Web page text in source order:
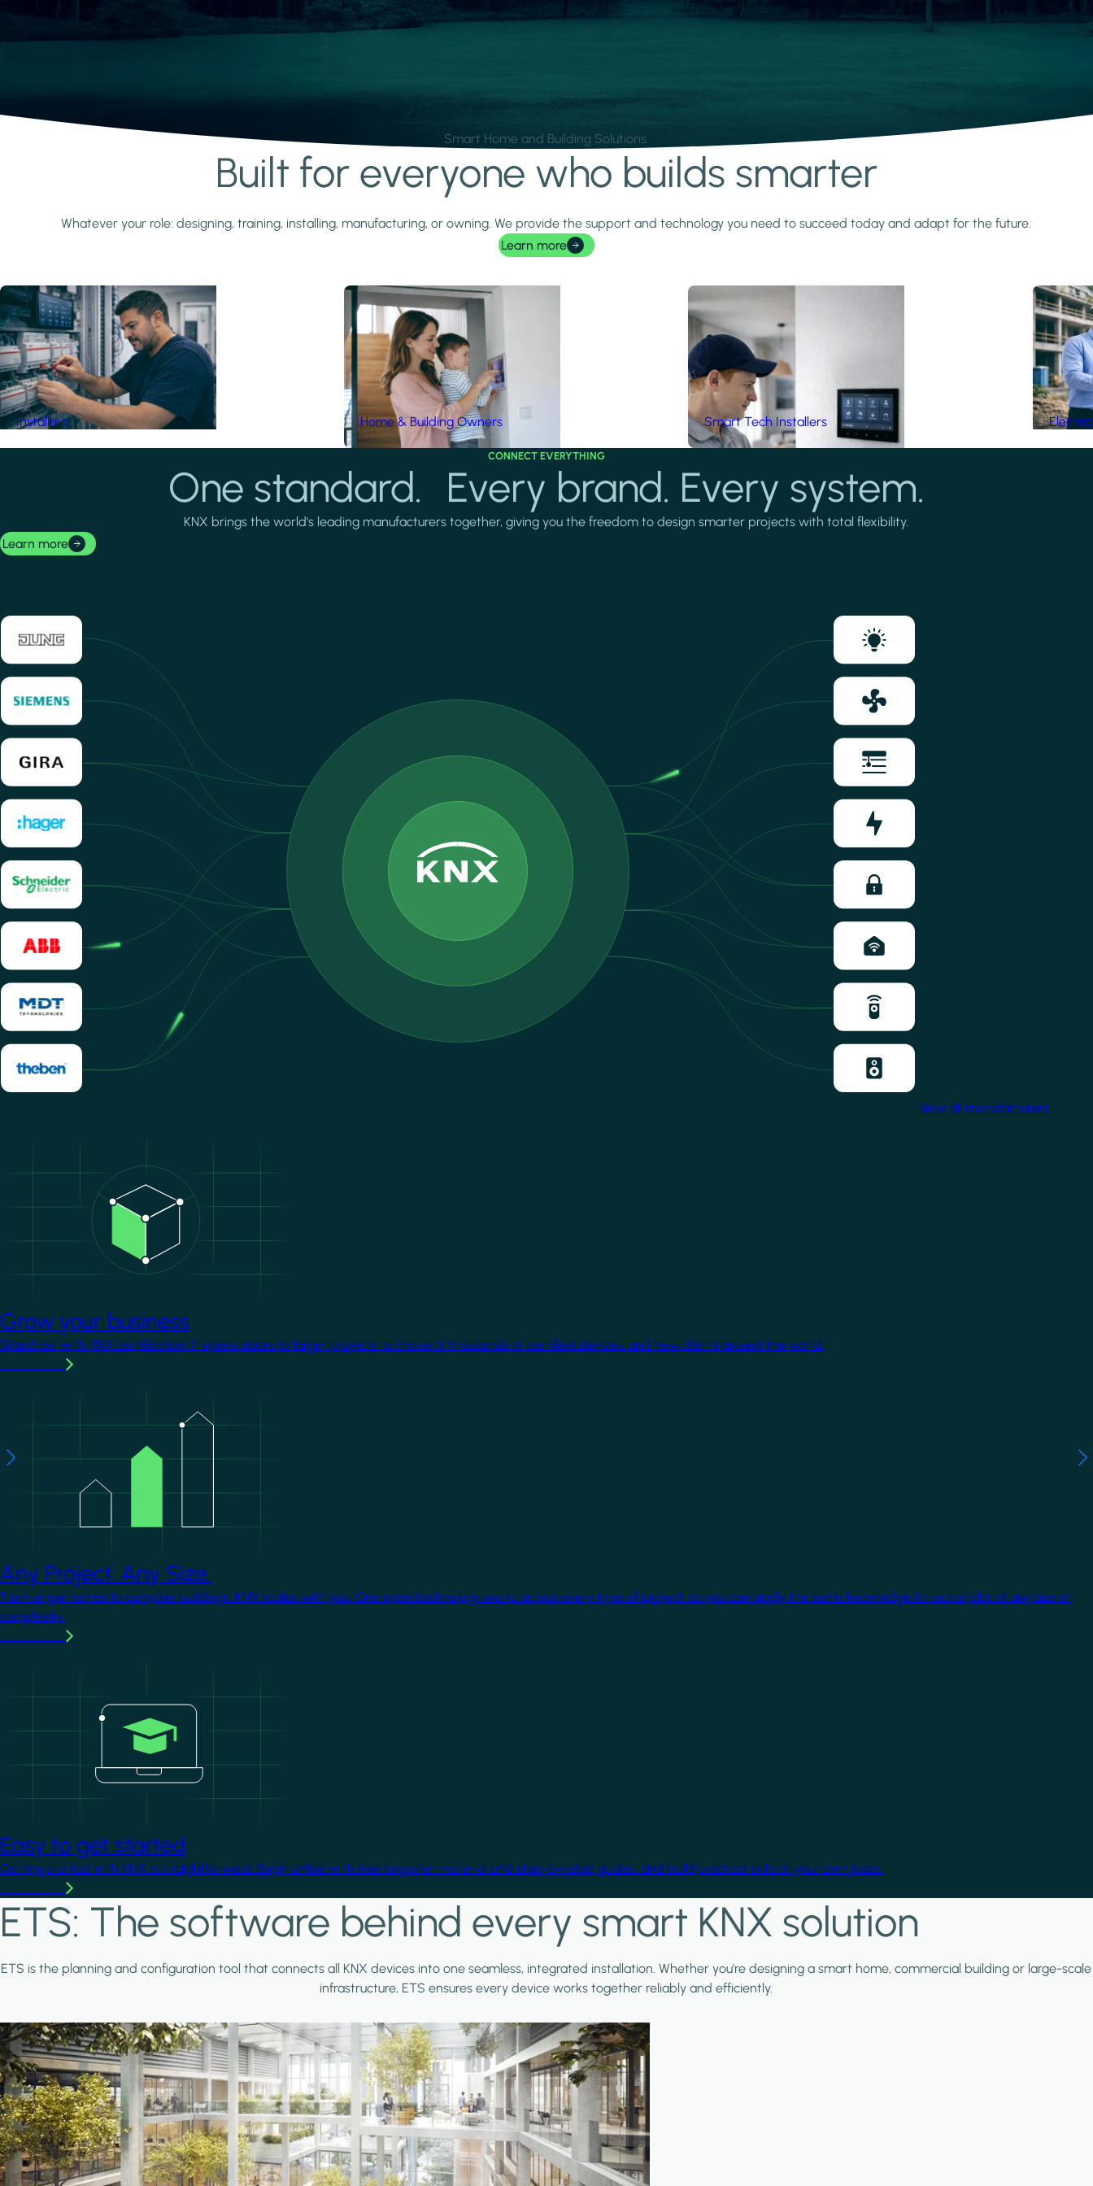
Smart Home and Building Solutions.
Built for everyone who builds smarter
Whatever your role: designing, training, installing, manufacturing, or owning. We provide the support and technology you need to succeed today and adapt for the future.
Learn more
Installers Home & Building Owners Smart Tech Installers
CONNECT EVERYTHING
One standard. Every brand. Every system.
KNX brings the world's leading manufacturers together, giving you the freedom to design smarter projects with total flexibility.
Learn more
View all manufacturers
Grow your business
Stand out with KNX certification. It opens doors to larger projects, a choice of thousands of certified devices, and new clients around the world.
Any Project. Any Size.
From single homes to complex buildings, KNX scales with you. One open technology works across every type of project, so you can apply the same knowledge to tackle jobs of any size or
complexity.
Easy to get started
Getting started with KNX is straightforward. Begin online with free beginner material and step-by-step guides, and build practical skills at your own pace.
ETS: The software behind every smart KNX solution
ETS is the planning and configuration tool that connects all KNX devices into one seamless, integrated installation. Whether you're designing a smart home, commercial building or large-scale
infrastructure, ETS ensures every device works together reliably and efficiently.